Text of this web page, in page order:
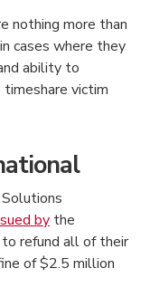
nothing more than
cases where they
ability to
victim
by the
to refund all of their
of $2.5 million